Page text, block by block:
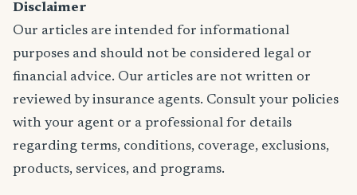
Disclaimer
Our articles are intended for informational
purposes and should not be considered legal or
financial advice. Our articles are not written or
reviewed by insurance agents. Consult your policies
with your agent or a professional for details
regarding terms, conditions, coverage, exclusions,
products, services, and programs.